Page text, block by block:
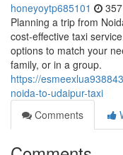
honeyoytp685101
Planning a trip from
cost-effective taxi
options to match your
family, or in a group.
https://
noida-to-udaipur-taxi
Comments